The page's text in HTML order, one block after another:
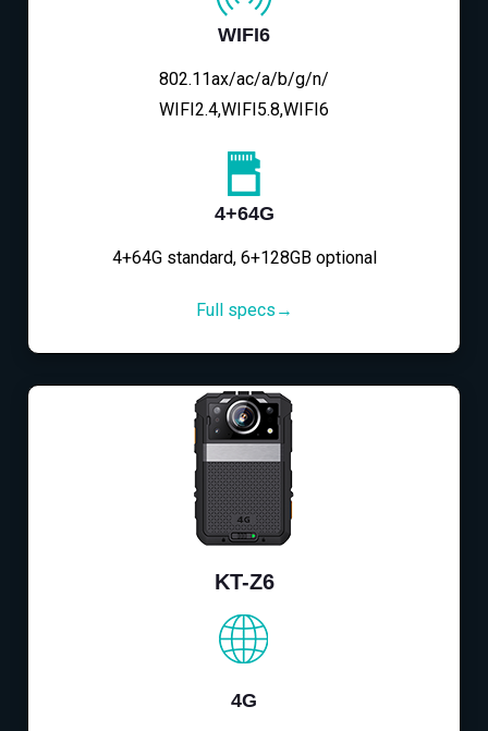
WIFI6
802.11ax/ac/a/b/g/n/
WIFI2.4,WIFI5.8,WIFI6
4+64G
4+64G standard, 6+128GB optional
Full specs→
KT-Z6
4G